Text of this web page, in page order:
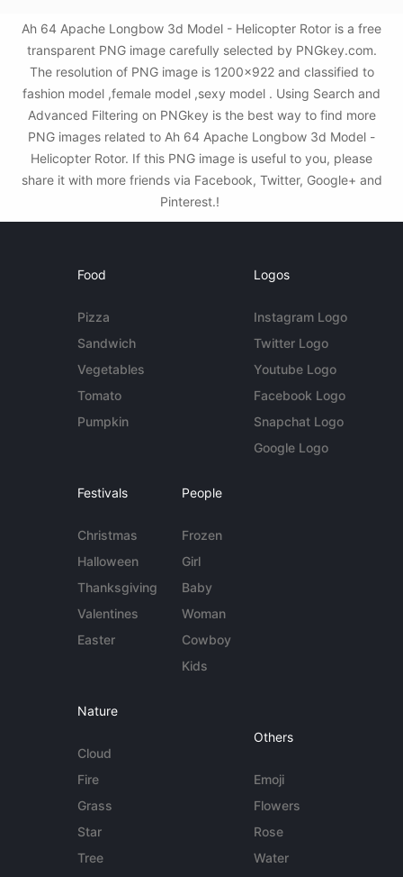
Ah 64 Apache Longbow 3d Model - Helicopter Rotor is a free
transparent PNG image carefully selected by PNGkey.com.
The resolution of PNG image is 1200x922 and classified to
fashion model ,female model ,sexy model . Using Search and
Advanced Filtering on PNGkey is the best way to find more
PNG images related to Ah 64 Apache Longbow 3d Model -
Helicopter Rotor. If this PNG image is useful to you, please
share it with more friends via Facebook, Twitter, Google+ and
Pinterest.!
Food
Pizza
Sandwich
Vegetables
Tomato
Pumpkin
Logos
Instagram Logo
Twitter Logo
Youtube Logo
Facebook Logo
Snapchat Logo
Google Logo
Festivals
Christmas
Halloween
Thanksgiving
Valentines
Easter
People
Frozen
Girl
Baby
Woman
Cowboy
Kids
Nature
Cloud
Fire
Grass
Star
Tree
Others
Emoji
Flowers
Rose
Water